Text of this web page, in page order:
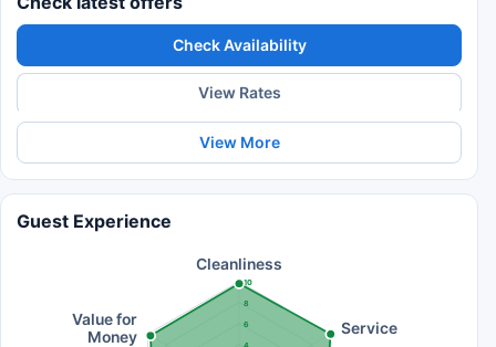
Check Availability
View Rates
View More
Guest Experience
6
8
10
Cleanliness
Service
Value for
Money